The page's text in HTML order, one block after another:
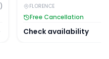
)
FLORENCE
Free Cancellation
Check availability